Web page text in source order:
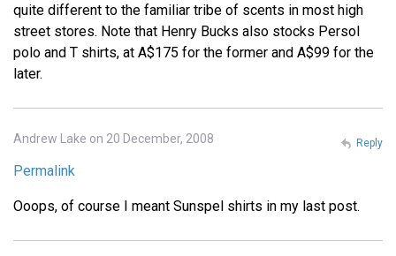
quite different to the familiar tribe of scents in most high
street stores. Note that Henry Bucks also stocks Persol
polo and T shirts, at A$175 for the former and A$99 for the
later.
Andrew Lake on 20 December, 2008
Permalink
Ooops, of course I meant Sunspel shirts in my last post.
Reply